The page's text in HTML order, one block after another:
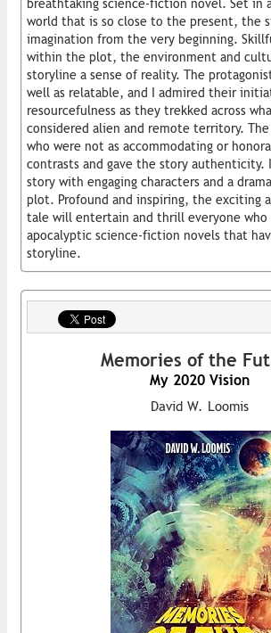
breathtaking science-fiction novel. Set in
world that is so close to the present, the
imagination from the very beginning.
within the plot, the environment and
storyline a sense of reality. The
well as relatable, and I admired their
resourcefulness as they trekked across
considered alien and remote territory.
who were not as accommodating or
contrasts and gave the story authenticity.
story with engaging characters and a
plot. Profound and inspiring, the exciting
tale will entertain and thrill everyone who
apocalyptic science-fiction novels that
storyline.
Memories of the
My 2020 Vision
David W. Loomis